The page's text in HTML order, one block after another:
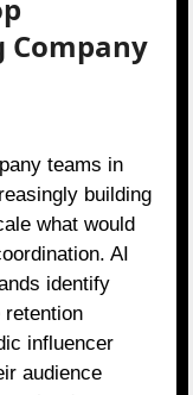
teams in
building
what would
AI
identify
retention
influencer
audience